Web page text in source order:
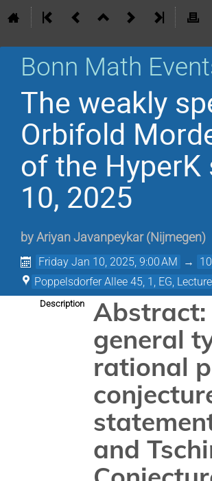
Bonn Math
The weakly
Orbifold
of the
10, 2025
by Ariyan Javanpeykar (Nijmegen)
Friday Jan 10, 2025, 9:00 AM →
Poppelsdorfer Allee 45, 1, EG,
Description
Abstract:
general
rational
and